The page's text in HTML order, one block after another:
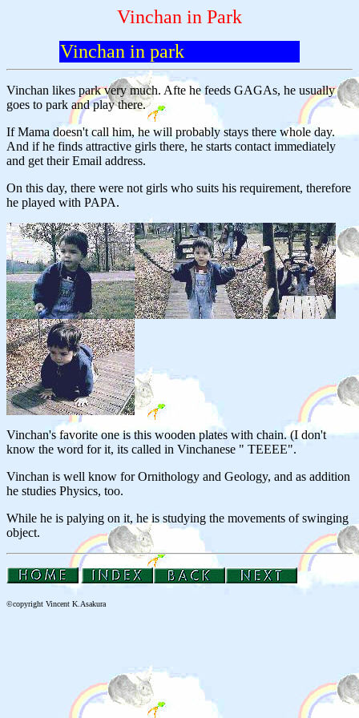
Vinchan in Park
Vinchan in park
Vinchan likes park very much. Afte he feeds GAGAs, he usually
goes to park and play there.
If Mama doesn't call him, he will probably stays there whole day.
And if he finds attractive girls there, he starts contact immediately
and get their Email address.
On this day, there were not girls who suits his requirement, therefore
he played with PAPA.
Vinchan's favorite one is this wooden plates with chain. (I don't
know the word for it, its called in Vinchanese " TEEEE".
Vinchan is well know for Ornithology and Geology, and as addition
he studies Physics, too.
While he is palying on it, he is studying the movements of swinging
object.
©copyright Vincent K.Asakura